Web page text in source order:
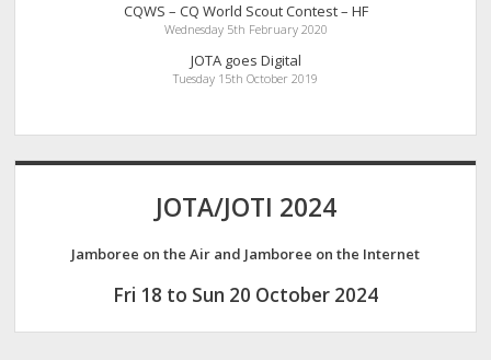
CQWS – CQ World Scout Contest – HF
Wednesday 5th February 2020
JOTA goes Digital
Tuesday 15th October 2019
JOTA/JOTI 2024
Jamboree on the Air and Jamboree on the Internet
Fri 18 to Sun 20 October 2024